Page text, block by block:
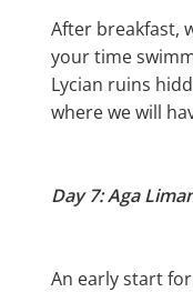
After breakfast,
your time
Lycian ruins
where we will
Day 7: Aga
An early start